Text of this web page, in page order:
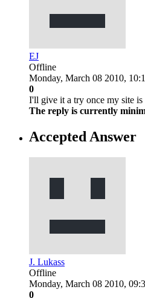
EJ
Offline
Monday, March 08 2010,
0
I'll give it a try once my site
The reply is currently
Accepted Answer
J. Lukass
Offline
Monday, March 08 2010,
0